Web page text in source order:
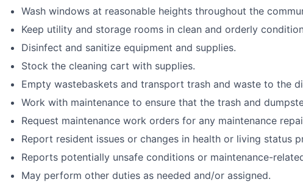
Wash windows at reasonable heights throughout the
Keep utility and storage rooms in clean and orderly
Disinfect and sanitize equipment and supplies.
Stock the cleaning cart with supplies.
Empty wastebaskets and transport trash and waste to the
Work with maintenance to ensure that the trash and
Request maintenance work orders for any maintenance
Report resident issues or changes in health or living status
Reports potentially unsafe conditions or maintenance-
May perform other duties as needed and/or assigned.